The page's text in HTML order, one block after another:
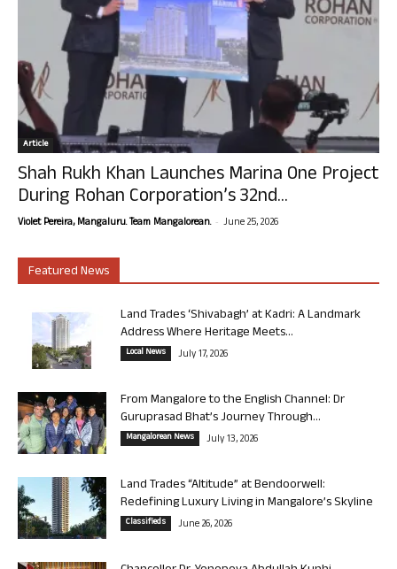
Article
Shah Rukh Khan Launches Marina One Project
During Rohan Corporation’s 32nd...
Violet Pereira, Mangaluru. Team Mangalorean. - June 25, 2026
Featured News
Land Trades ‘Shivabagh’ at Kadri: A Landmark
Address Where Heritage Meets...
Local News July 17, 2026
From Mangalore to the English Channel: Dr
Guruprasad Bhat’s Journey Through...
Mangalorean News July 13, 2026
Land Trades “Altitude” at Bendoorwell:
Redefining Luxury Living in Mangalore’s Skyline
Classifieds June 26, 2026